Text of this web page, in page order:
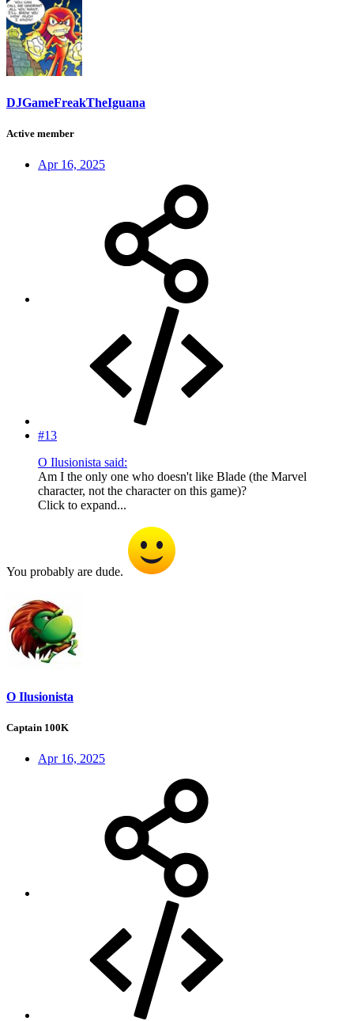
DJGameFreakTheIguana
Active member
Apr 16, 2025
#13
O Ilusionista said:
Am I the only one who doesn't like Blade (the Marvel
character, not the character on this game)?
Click to expand...
You probably are dude.
O Ilusionista
Captain 100K
Apr 16, 2025